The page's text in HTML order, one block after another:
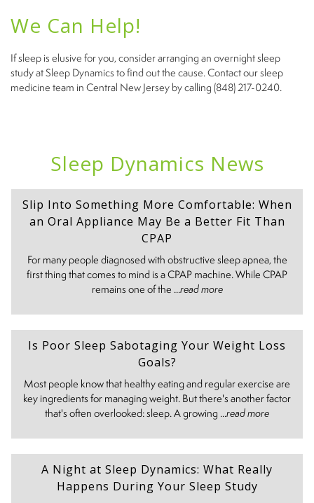
We Can Help!
If sleep is elusive for you, consider arranging an overnight sleep
study at Sleep Dynamics to find out the cause. Contact our sleep
medicine team in Central New Jersey by calling (848) 217-0240.
Sleep Dynamics News
Slip Into Something More Comfortable: When
an Oral Appliance May Be a Better Fit Than
CPAP
For many people diagnosed with obstructive sleep apnea, the
first thing that comes to mind is a CPAP machine. While CPAP
remains one of the ...read more
Is Poor Sleep Sabotaging Your Weight Loss
Goals?
Most people know that healthy eating and regular exercise are
key ingredients for managing weight. But there's another factor
that's often overlooked: sleep. A growing ...read more
A Night at Sleep Dynamics: What Really
Happens During Your Sleep Study